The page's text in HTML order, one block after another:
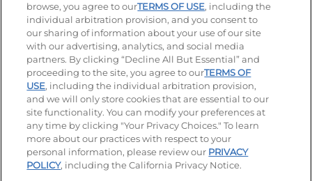
© 2026 IHOP Restaurants LLC
Accessibility Privacy Policy Terms of Use
Terms and Conditions Unsolicited Ideas Policy
Applicant & Employee Privacy Notice Site map
Your Privacy Choices
browse, you agree to ourTERMS OF USE, including the
individual arbitration provision, and you consent to
our sharing of information about your use of our site
with our advertising, analytics, and social media
partners. By clicking “Decline All But Essential” and
proceeding to the site, you agree to ourTERMS OF
USE, including the individual arbitration provision,
and we will only store cookies that are essential to our
site functionality. You can modify your preferences at
any time by clicking "Your Privacy Choices." To learn
more about our practices with respect to your
personal information, please review our PRIVACY
POLICY, including the California Privacy Notice.